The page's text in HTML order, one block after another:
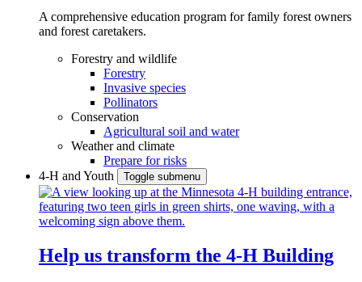
A comprehensive education program for family forest owners
and forest caretakers.
Forestry and wildlife
Forestry
Invasive species
Pollinators
Conservation
Agricultural soil and water
Weather and climate
Prepare for risks
4-H and Youth
Toggle submenu
Help us transform the 4‑H Building